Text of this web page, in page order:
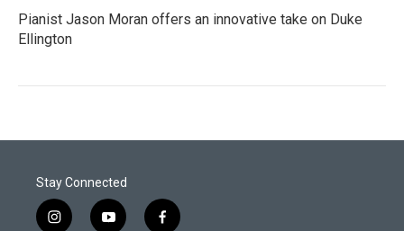
Pianist Jason Moran offers an innovative take on Duke
Ellington
Stay Connected
i
y
f